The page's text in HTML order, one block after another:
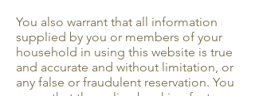
You also warrant that all information
supplied by you or members of your
household in using this website is true
and accurate and without limitation, or
any false or fraudulent reservation. You